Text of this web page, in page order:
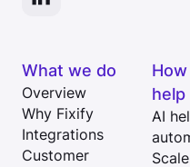
What we do
Overview
Why Fixify
Integrations
Customer
help
AI